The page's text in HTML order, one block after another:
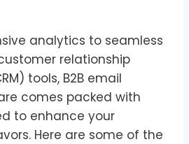
analytics to seamless
relationship
tools, B2B email
comes packed with
to enhance your
Here are some of the